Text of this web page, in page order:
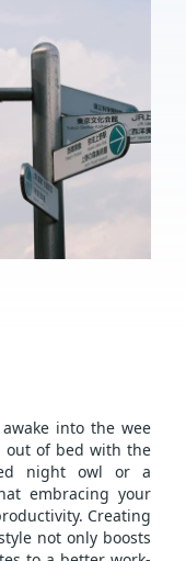
into the wee
out of bed with the
night owl or a
embracing your
Creating
not only boosts